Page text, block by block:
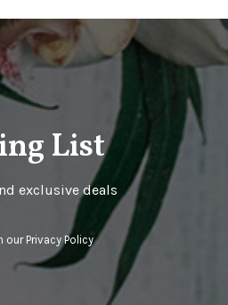
List
exclusive deals
ourPrivacy Policy